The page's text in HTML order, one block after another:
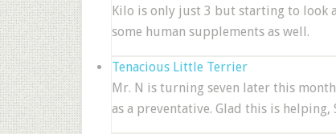
Kilo is only just 3 but starting to look
some human supplements as well.
Tenacious Little Terrier
Mr. N is turning seven later this
as a preventative. Glad this is helping,